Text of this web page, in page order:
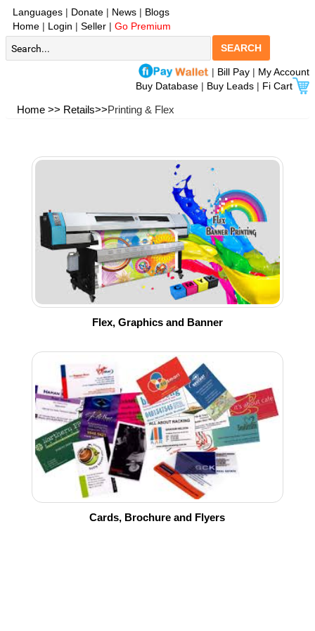
Languages | Donate | News | Blogs
Home | Login | Seller | Go Premium
SEARCH
| Bill Pay | My Account
Buy Database | Buy Leads | Fi Cart
Home >> Retails>>Printing & Flex
Flex, Graphics and Banner
Cards, Brochure and Flyers